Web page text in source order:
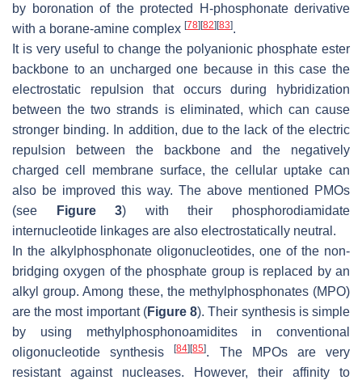
by boronation of the protected H-phosphonate derivative
with a borane-amine complex [78][82][83].
It is very useful to change the polyanionic phosphate ester
backbone to an uncharged one because in this case the
electrostatic repulsion that occurs during hybridization
between the two strands is eliminated, which can cause
stronger binding. In addition, due to the lack of the electric
repulsion between the backbone and the negatively
charged cell membrane surface, the cellular uptake can
also be improved this way. The above mentioned PMOs
(see
Figure 3) with their phosphorodiamidate
internucleotide linkages are also electrostatically neutral.
In the alkylphosphonate oligonucleotides, one of the non-
bridging oxygen of the phosphate group is replaced by an
alkyl group. Among these, the methylphosphonates (MPO)
are the most important (Figure 8). Their synthesis is simple
by using methylphosphonoamidites in conventional
oligonucleotide synthesis[84][85]. The MPOs are very
resistant against nucleases. However, their affinity to